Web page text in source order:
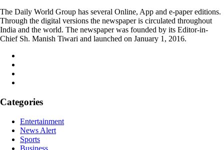
The Daily World Group has several Online, App and e-paper editions.
Through the digital versions the newspaper is circulated throughout
India and the world. The newspaper was founded by its Editor-in-
Chief Sh. Manish Tiwari and launched on January 1, 2016.
Categories
Entertainment
News Alert
Sports
Business